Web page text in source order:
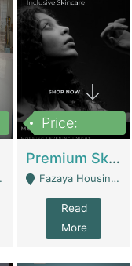
Price:
Premium Skincare Brand- Ecommerce | E-Commerce Platforms
Fazaya Housing Scheme, Phase 1 - Lahore
Read
More